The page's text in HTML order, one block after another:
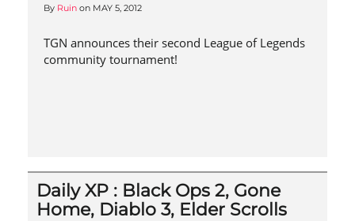
By Ruin on MAY 5, 2012
TGN announces their second League of Legends
community tournament!
Daily XP : Black Ops 2, Gone
Home, Diablo 3, Elder Scrolls